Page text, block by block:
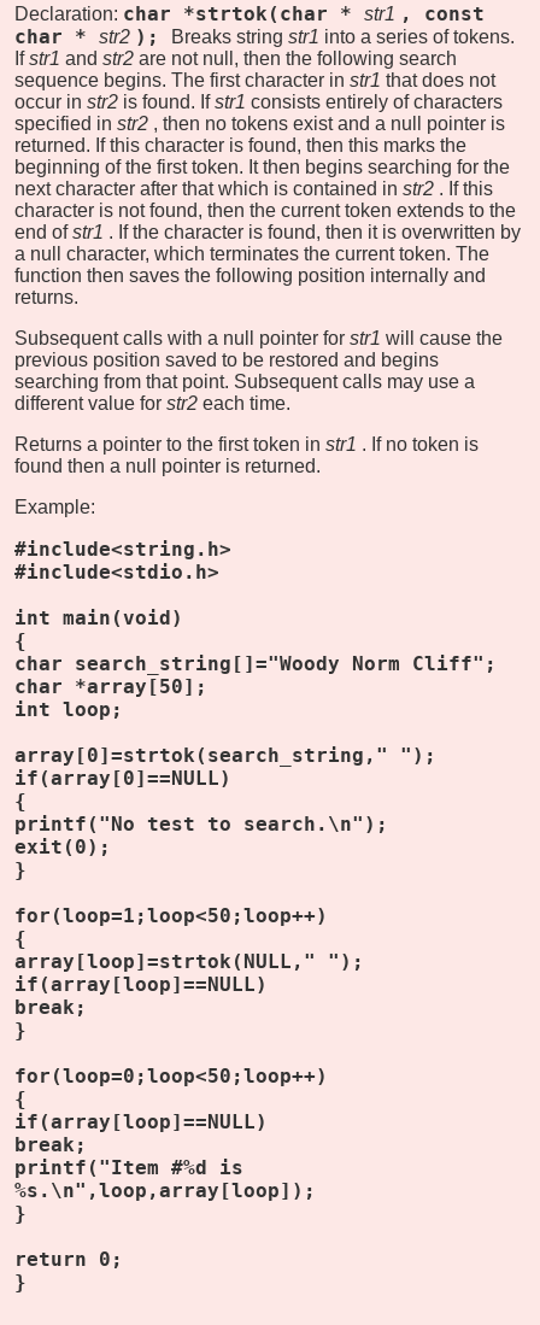
Declaration: char *strtok(char * str1 , const
char *
str2 ); Breaks string str1 into a series of tokens.
If str1 and str2 are not null, then the following search
sequence begins. The first character in str1 that does not
occur in str2 is found. If str1 consists entirely of characters
specified in str2 , then no tokens exist and a null pointer is
returned. If this character is found, then this marks the
beginning of the first token. It then begins searching for the
next character after that which is contained in str2 . If this
character is not found, then the current token extends to the
end of str1 . If the character is found, then it is overwritten by
a null character, which terminates the current token. The
function then saves the following position internally and
returns.
Subsequent calls with a null pointer for str1 will cause the
previous position saved to be restored and begins
searching from that point. Subsequent calls may use a
different value for str2 each time.
Returns a pointer to the first token in str1 . If no token is
found then a null pointer is returned.
Example:
#include<string.h>
#include<stdio.h>
int main(void)
{
char search_string[]="Woody Norm Cliff";
char *array[50];
int loop;
array[0]=strtok(search_string," ");
if(array[0]==NULL)
{
printf("No test to search.\n");
exit(0);
}
for(loop=1;loop<50;loop++)
{
array[loop]=strtok(NULL," ");
if(array[loop]==NULL)
break;
}
for(loop=0;loop<50;loop++)
{
if(array[loop]==NULL)
break;
printf("Item #%d is
%s.\n",loop,array[loop]);
}
return 0;
}